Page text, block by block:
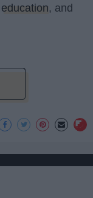
education, and